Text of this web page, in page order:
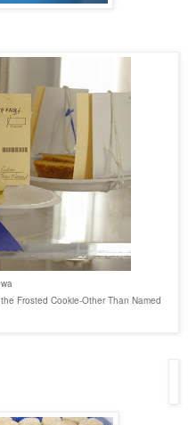
Frosted Cookie-Other Than Named